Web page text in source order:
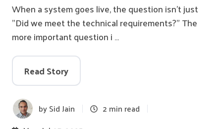
When a system goes live, the question isn't just
"Did we meet the technical requirements?" The
more important question i …
Read Story
bySid Jain
2 min read